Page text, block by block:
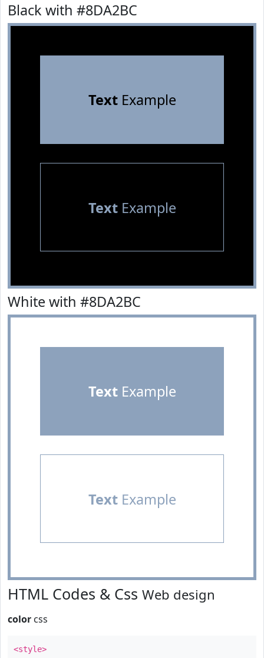
Black with #8DA2BC
TextExample
TextExample
White with #8DA2BC
TextExample
TextExample
HTML Codes & Css Web design
color css
<style>